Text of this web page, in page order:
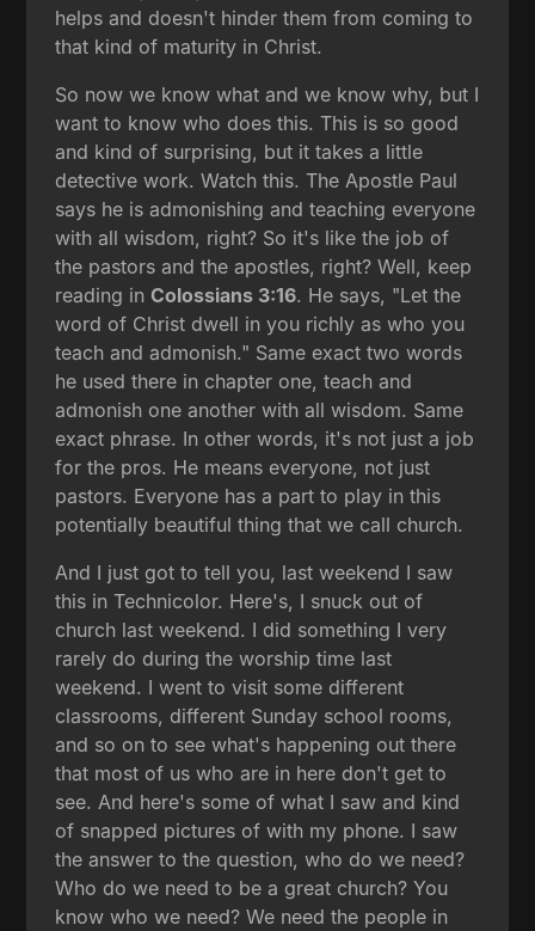
helps and doesn't hinder them from coming to
that kind of maturity in Christ.
So now we know what and we know why, but I
want to know who does this. This is so good
and kind of surprising, but it takes a little
detective work. Watch this. The Apostle Paul
says he is admonishing and teaching everyone
with all wisdom, right? So it's like the job of
the pastors and the apostles, right? Well, keep
reading inColossians 3:16. He says, "Let the
word of Christ dwell in you richly as who you
teach and admonish." Same exact two words
he used there in chapter one, teach and
admonish one another with all wisdom. Same
exact phrase. In other words, it's not just a job
for the pros. He means everyone, not just
pastors. Everyone has a part to play in this
potentially beautiful thing that we call church.
And I just got to tell you, last weekend I saw
this in Technicolor. Here's, I snuck out of
church last weekend. I did something I very
rarely do during the worship time last
weekend. I went to visit some different
classrooms, different Sunday school rooms,
and so on to see what's happening out there
that most of us who are in here don't get to
see. And here's some of what I saw and kind
of snapped pictures of with my phone. I saw
the answer to the question, who do we need?
Who do we need to be a great church? You
know who we need? We need the people in